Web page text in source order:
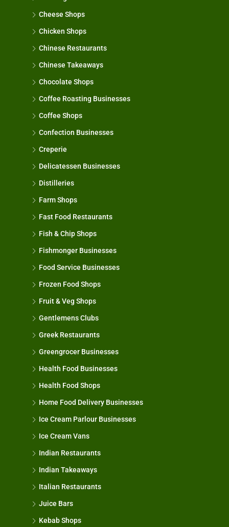
Cheese Shops
Chicken Shops
Chinese Restaurants
Chinese Takeaways
Chocolate Shops
Coffee Roasting Businesses
Coffee Shops
Confection Businesses
Creperie
Delicatessen Businesses
Distilleries
Farm Shops
Fast Food Restaurants
Fish & Chip Shops
Fishmonger Businesses
Food Service Businesses
Frozen Food Shops
Fruit & Veg Shops
Gentlemens Clubs
Greek Restaurants
Greengrocer Businesses
Health Food Businesses
Health Food Shops
Home Food Delivery Businesses
Ice Cream Parlour Businesses
Ice Cream Vans
Indian Restaurants
Indian Takeaways
Italian Restaurants
Juice Bars
Kebab Shops